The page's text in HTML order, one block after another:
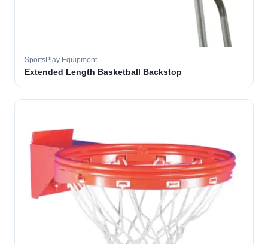
SportsPlay Equipment
Extended Length Basketball Backstop